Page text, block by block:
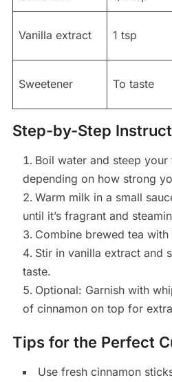
Vanilla extract 1 tsp
Sweetener To taste
Step-by-Step
Boil water and steep
depending on how strong
Warm milk in a small
until it’s fragrant and
Combine brewed tea
Stir in vanilla extract and
taste.
Optional: Garnish with
of cinnamon on top for
Tips for the Perfect
Use fresh cinnamon